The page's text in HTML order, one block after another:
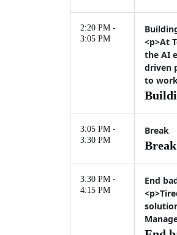
2:20 PM -
3:05 PM
<p>At
the AI
driven
to
3:05 PM -
3:30 PM
Break
Break
3:30 PM -
4:15 PM
End